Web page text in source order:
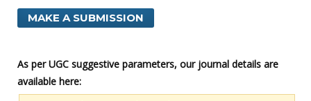
MAKE A SUBMISSION
As per UGC suggestive parameters, our journal details are
available here: